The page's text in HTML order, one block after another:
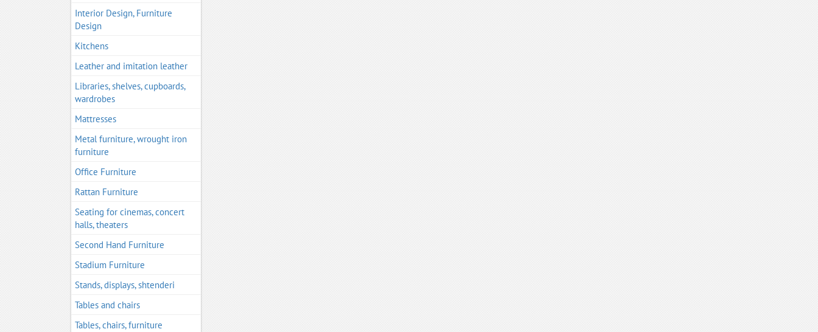
Interior Design, Furniture
Design
Kitchens
Leather and imitation leather
Libraries, shelves, cupboards,
wardrobes
Mattresses
Metal furniture, wrought iron
furniture
Office Furniture
Rattan Furniture
Seating for cinemas, concert
halls, theaters
Second Hand Furniture
Stadium Furniture
Stands, displays, shtenderi
Tables and chairs
Tables, chairs, furniture